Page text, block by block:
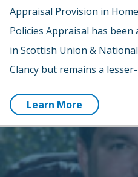
Appraisal Provision in
Policies Appraisal has
in Scottish Union &
Clancy but remains a
Learn More